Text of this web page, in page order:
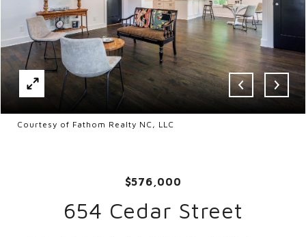
Courtesy of Fathom Realty NC, LLC
$576,000
654 Cedar Street